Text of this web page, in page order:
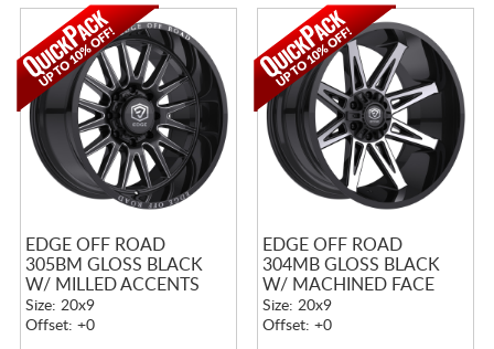
EDGE OFF ROAD
305BM GLOSS BLACK
W/ MILLED ACCENTS
Size: 20x9
Offset: +0
EDGE OFF ROAD
304MB GLOSS BLACK
W/ MACHINED FACE
Size: 20x9
Offset: +0